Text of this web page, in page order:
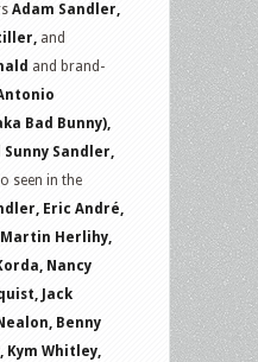
Adam Sandler,
and
and brand-
Bad Bunny),
Sunny Sandler,
seen in the
Eric André,
Herlihy,
Nancy
Jack
Benny
Kym Whitley,